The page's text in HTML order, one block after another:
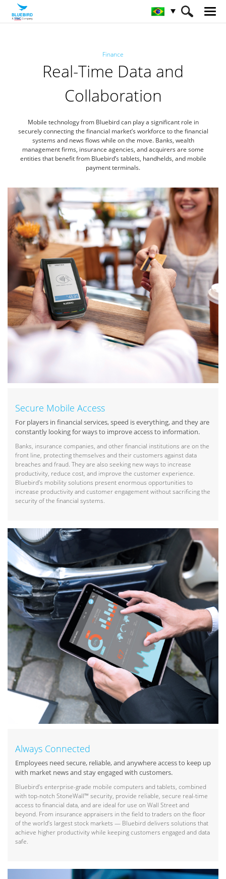
Finance
Real-Time Data and
Collaboration
Mobile technology from Bluebird can play a significant role in
securely connecting the financial market’s workforce to the financial
systems and news flows while on the move. Banks, wealth
management firms, insurance agencies, and acquirers are some
entities that benefit from Bluebird’s tablets, handhelds, and mobile
payment terminals.
Secure Mobile Access
For players in financial services, speed is everything, and they are
constantly looking for ways to improve access to information.
Banks, insurance companies, and other financial institutions are on the
front line, protecting themselves and their customers against data
breaches and fraud. They are also seeking new ways to increase
productivity, reduce cost, and improve the customer experience.
Bluebird’s mobility solutions present enormous opportunities to
increase productivity and customer engagement without sacrificing the
security of the financial systems.
Always Connected
Employees need secure, reliable, and anywhere access to keep up
with market news and stay engaged with customers.
Bluebird’s enterprise-grade mobile computers and tablets, combined
with top-notch StoneWall™ security, provide reliable, secure real-time
access to financial data, and are ideal for use on Wall Street and
beyond. From insurance appraisers in the field to traders on the floor
of the world’s largest stock markets — Bluebird delivers solutions that
achieve higher productivity while keeping customers engaged and data
safe.